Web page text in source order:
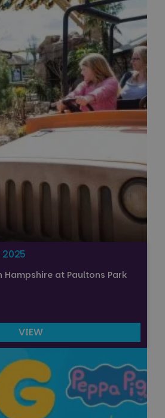
Hampshire at Paultons Park
VIEW